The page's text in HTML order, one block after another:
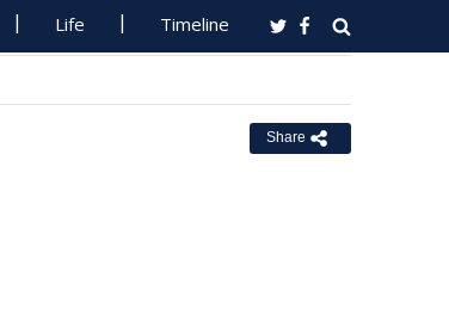
Life Timeline
Share